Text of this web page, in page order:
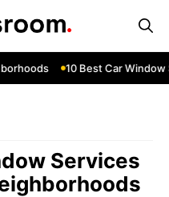
10 Best Car Window
Services